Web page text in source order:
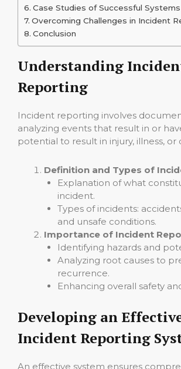
Case Studies of Successful Systems
Overcoming Challenges in Incident
Conclusion
Understanding
Reporting
Incident reporting involves
analyzing events that result in or
potential to result in injury, illness, or
Definition and Types of
Explanation of what
incident.
Types of incidents:
and unsafe conditions.
Importance of Incident
Identifying hazards and
Analyzing root causes to
recurrence.
Enhancing overall safety
Developing an
Incident Reporting
An effective system ensures